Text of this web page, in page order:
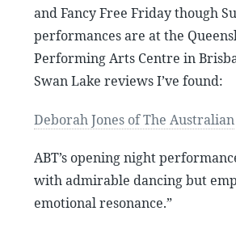
and Fancy Free Friday though
performances are at the
Performing Arts Centre in
Swan Lake reviews I’ve found:
Deborah Jones of The Australian
ABT’s opening night
with admirable dancing but
emotional resonance.”